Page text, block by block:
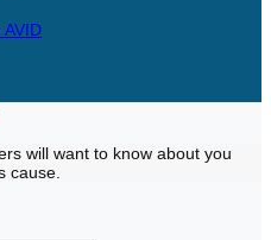
AVID
will want to know about you
cause.